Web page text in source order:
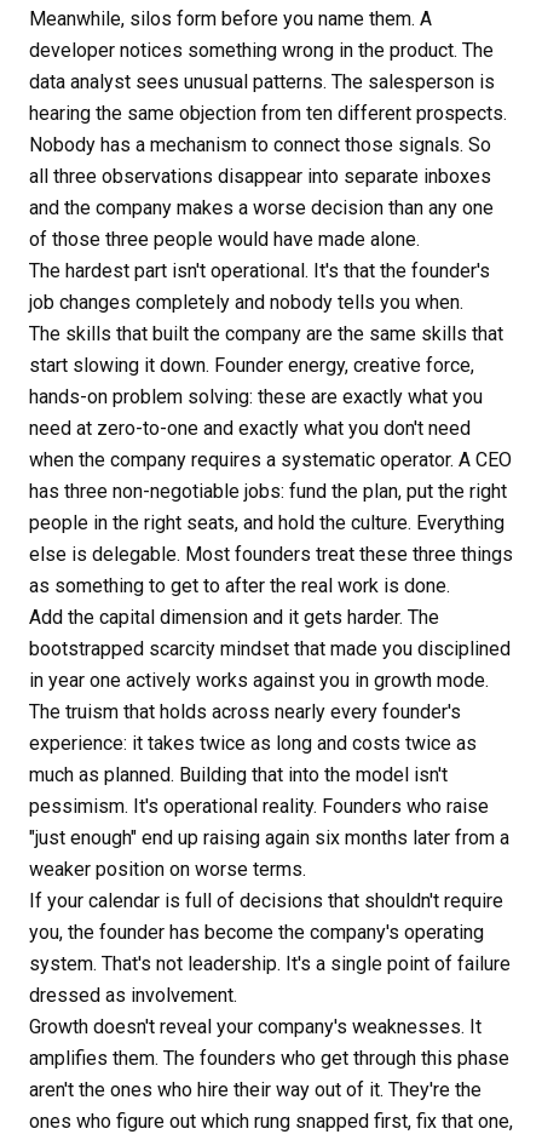
Meanwhile, silos form before you name them. A
developer notices something wrong in the product. The
data analyst sees unusual patterns. The salesperson is
hearing the same objection from ten different prospects.
Nobody has a mechanism to connect those signals. So
all three observations disappear into separate inboxes
and the company makes a worse decision than any one
of those three people would have made alone.
The hardest part isn't operational. It's that the founder's
job changes completely and nobody tells you when.
The skills that built the company are the same skills that
start slowing it down. Founder energy, creative force,
hands-on problem solving: these are exactly what you
need at zero-to-one and exactly what you don't need
when the company requires a systematic operator. A CEO
has three non-negotiable jobs: fund the plan, put the right
people in the right seats, and hold the culture. Everything
else is delegable. Most founders treat these three things
as something to get to after the real work is done.
Add the capital dimension and it gets harder. The
bootstrapped scarcity mindset that made you disciplined
in year one actively works against you in growth mode.
The truism that holds across nearly every founder's
experience: it takes twice as long and costs twice as
much as planned. Building that into the model isn't
pessimism. It's operational reality. Founders who raise
"just enough" end up raising again six months later from a
weaker position on worse terms.
If your calendar is full of decisions that shouldn't require
you, the founder has become the company's operating
system. That's not leadership. It's a single point of failure
dressed as involvement.
Growth doesn't reveal your company's weaknesses. It
amplifies them. The founders who get through this phase
aren't the ones who hire their way out of it. They're the
ones who figure out which rung snapped first, fix that one,